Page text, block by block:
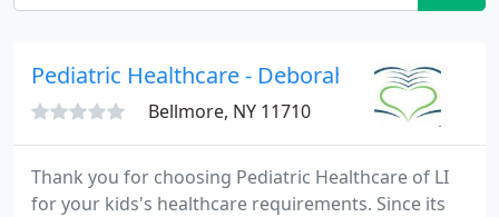
Pediatric Healthcare - Deborah Saunders
Bellmore, NY 11710
Thank you for choosing Pediatric Healthcare of LI
for your kids's healthcare requirements. Since its